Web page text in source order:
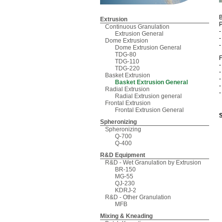
Extrusion
Continuous Granulation
Extrusion General
Dome Extrusion
Dome Extrusion General
TDG-80
TDG-110
TDG-220
Basket Extrusion
Basket Extrusion General
Radial Extrusion
Radial Extrusion general
Frontal Extrusion
Frontal Extrusion General
Spheronizing
Spheronizing
Q-700
Q-400
R&D Equipment
R&D - Wet Granulation by Extrusion
BR-150
MG-55
QJ-230
KDRJ-2
R&D - Other Granulation
MFB
Mixing & Kneading
-
-
-
-
-
-
-
-